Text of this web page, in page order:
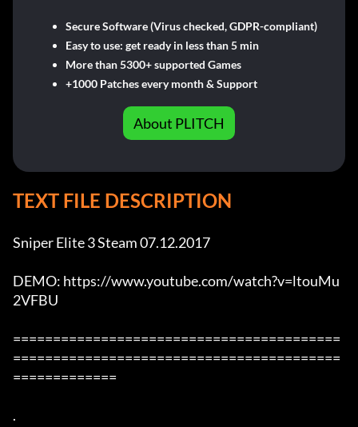
Secure Software (Virus checked, GDPR-compliant)
Easy to use: get ready in less than 5 min
More than 5300+ supported Games
+1000 Patches every month & Support
About PLITCH
TEXT FILE DESCRIPTION
Sniper Elite 3 Steam 07.12.2017
DEMO: https://www.youtube.com/watch?v=ltouMu
2VFBU
=========================================
=========================================
=============
.